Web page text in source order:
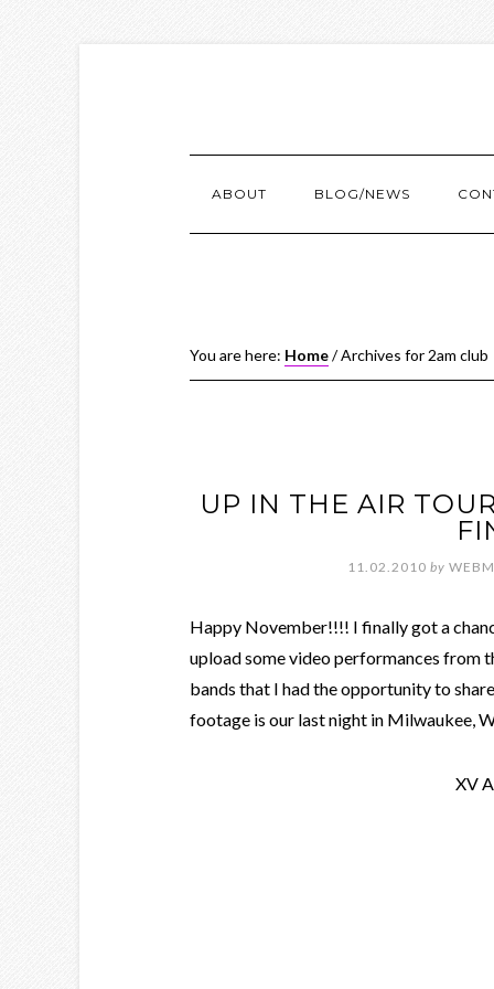
ABOUT BLOG/NEWS
You are here: Home/Archives for 2am club
UP IN THE AIR
11.02.2010 by
Happy November!!!! I finally got a
upload some video performances from
bands that I had the opportunity to
footage is our last night in Milwaukee,
XV